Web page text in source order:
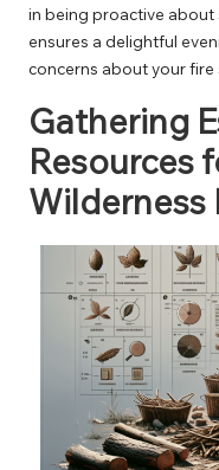
in being proactive
ensures a delightful
concerns about your
Gathering
Resources
Wilderness